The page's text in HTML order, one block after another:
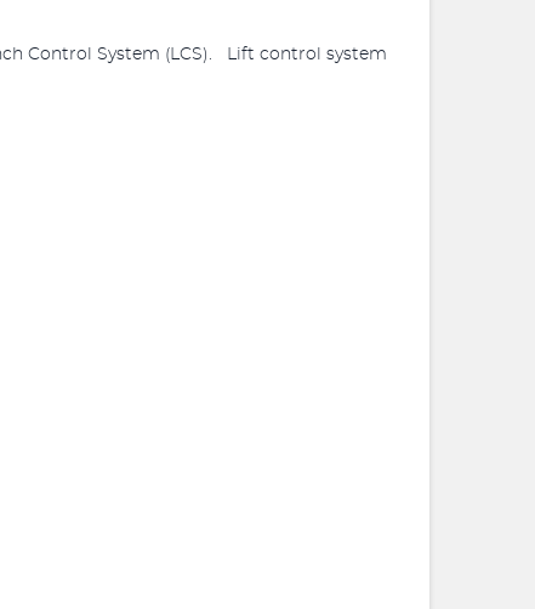
Control System (LCS). Lift control system